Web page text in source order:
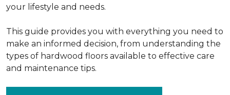
your lifestyle and needs.
This guide provides you with everything you need to
make an informed decision, from understanding the
types of hardwood floors available to effective care
and maintenance tips.